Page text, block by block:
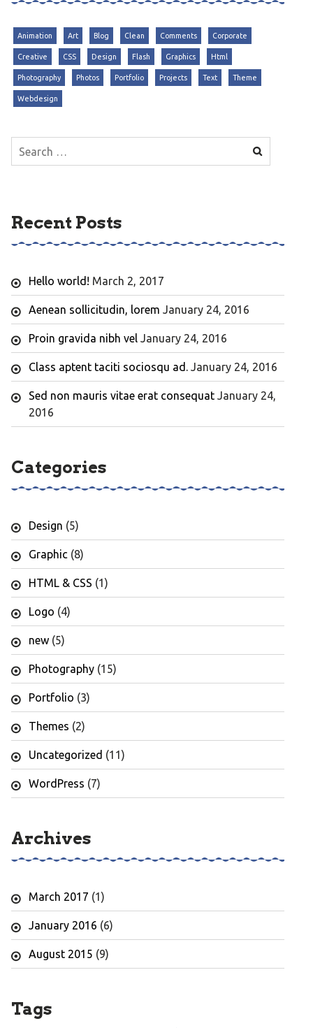
Animation Art Blog Clean Comments Corporate
Creative CSS Design Flash Graphics Html
Photography Photos Portfolio Projects Text Theme
Webdesign
Search
for:
Recent Posts
Hello world! March 2, 2017
Aenean sollicitudin, lorem January 24, 2016
Proin gravida nibh vel January 24, 2016
Class aptent taciti sociosqu ad. January 24, 2016
Sed non mauris vitae erat consequat January 24,
2016
Categories
Design (5)
Graphic(8)
HTML & CSS (1)
Logo (4)
new(5)
Photography(15)
Portfolio (3)
Themes (2)
Uncategorized (11)
WordPress (7)
Archives
March 2017 (1)
January 2016 (6)
August 2015 (9)
Tags